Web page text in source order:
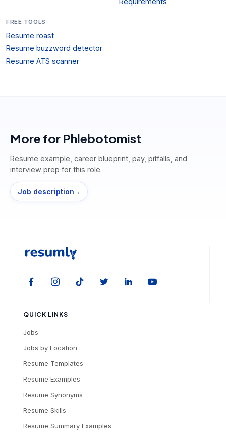
FREE TOOLS
Resume roast
Resume buzzword detector
Resume ATS scanner
More for Phlebotomist
Resume example, career blueprint, pay, pitfalls, and
interview prep for this role.
Job description →
QUICK LINKS
Jobs
Jobs by Location
Resume Templates
Resume Examples
Resume Synonyms
Resume Skills
Resume Summary Examples